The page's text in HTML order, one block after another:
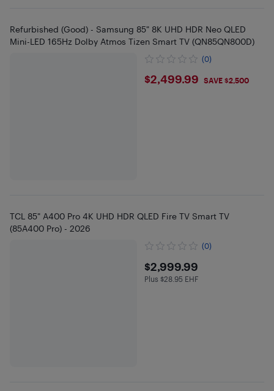
Refurbished (Good) - Samsung 85" 8K UHD HDR Neo QLED
Mini-LED 165Hz Dolby Atmos Tizen Smart TV (QN85QN800D)
(0)
$2499.99
$2,499.99 SAVE $2,500
TCL 85" A400 Pro 4K UHD HDR QLED Fire TV Smart TV
(85A400 Pro) - 2026
(0)
$2999.99
$2,999.99
Plus $28.95 in EHF
Plus $28.95 EHF